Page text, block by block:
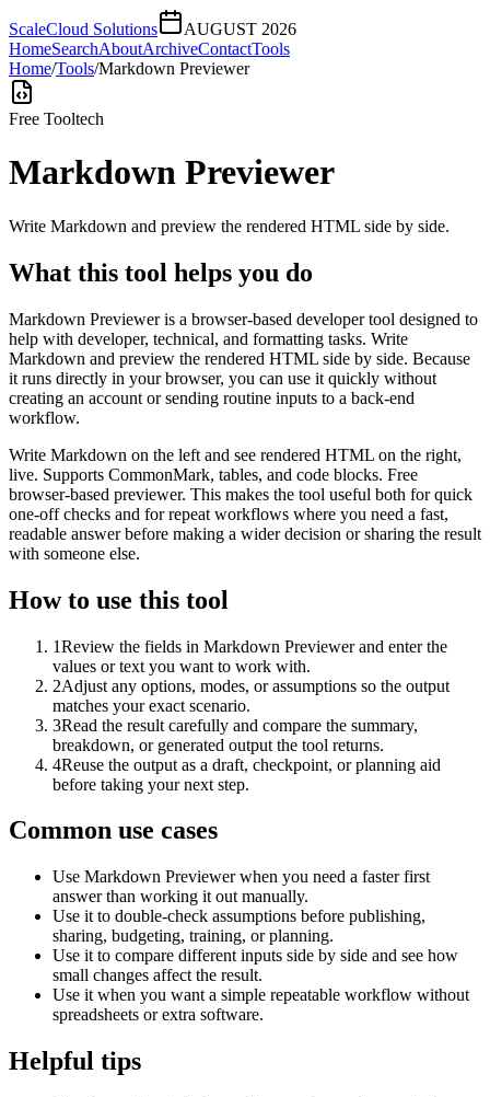
ScaleCloud Solutions
AUGUST 2026
HomeSearchAboutArchiveContactTools
Home/Tools/Markdown Previewer
Free Tooltech
Markdown Previewer
Write Markdown and preview the rendered HTML side by side.
What this tool helps you do
Markdown Previewer is a browser-based developer tool designed to
help with developer, technical, and formatting tasks. Write
Markdown and preview the rendered HTML side by side. Because
it runs directly in your browser, you can use it quickly without
creating an account or sending routine inputs to a back-end
workflow.
Write Markdown on the left and see rendered HTML on the right,
live. Supports CommonMark, tables, and code blocks. Free
browser-based previewer. This makes the tool useful both for quick
one-off checks and for repeat workflows where you need a fast,
readable answer before making a wider decision or sharing the result
with someone else.
How to use this tool
1Review the fields in Markdown Previewer and enter the
values or text you want to work with.
2Adjust any options, modes, or assumptions so the output
matches your exact scenario.
3Read the result carefully and compare the summary,
breakdown, or generated output the tool returns.
4Reuse the output as a draft, checkpoint, or planning aid
before taking your next step.
Common use cases
Use Markdown Previewer when you need a faster first
answer than working it out manually.
Use it to double-check assumptions before publishing,
sharing, budgeting, training, or planning.
Use it to compare different inputs side by side and see how
small changes affect the result.
Use it when you want a simple repeatable workflow without
spreadsheets or extra software.
Helpful tips